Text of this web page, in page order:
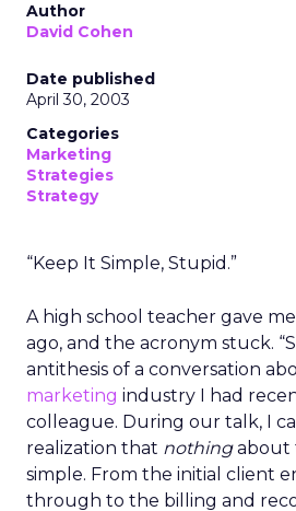
Author
David Cohen
Date published
April 30, 2003
Categories
Marketing
Strategies
Strategy
“Keep It Simple, Stupid.”
A high school teacher gave
ago, and the acronym stuck.
antithesis of a conversation
marketing industry I had
colleague. During our talk, I
realization that nothingabout
simple. From the initial client
through to the billing and